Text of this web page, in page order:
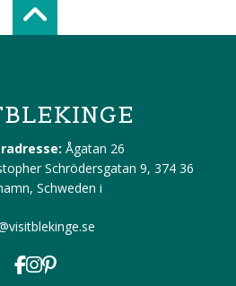
Scroll top of
Ågatan 26
Schrödersgatan 9, 374 36
Schweden i